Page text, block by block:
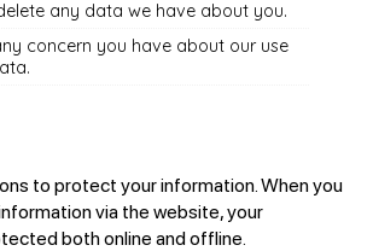
any data we have about you.
concern you have about our use
to protect your information. When you
via the website, your
both online and offline.